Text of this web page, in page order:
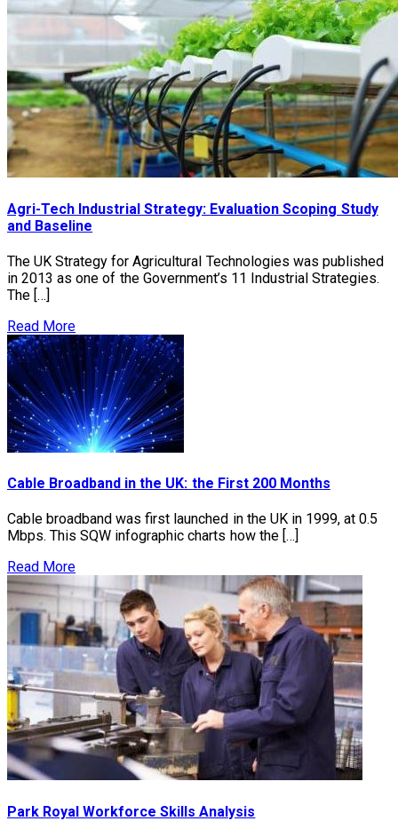
Agri-Tech Industrial Strategy: Evaluation Scoping Study
and Baseline
The UK Strategy for Agricultural Technologies was published
in 2013 as one of the Government’s 11 Industrial Strategies.
The […]
Read More
Cable Broadband in the UK: the First 200 Months
Cable broadband was first launched in the UK in 1999, at 0.5
Mbps. This SQW infographic charts how the […]
Read More
Park Royal Workforce Skills Analysis